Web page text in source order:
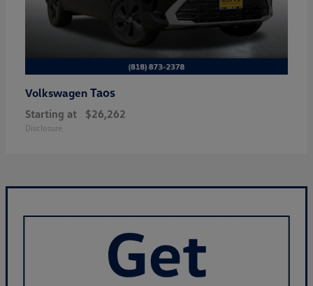
Volkswagen Taos
Starting at $26,262
Disclosure